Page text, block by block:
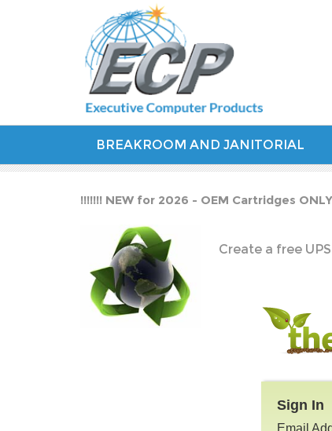
BREAKROOM AND JANITORIAL
!!!!!!! NEW for 2026 - OEM Cartridges
Create a free